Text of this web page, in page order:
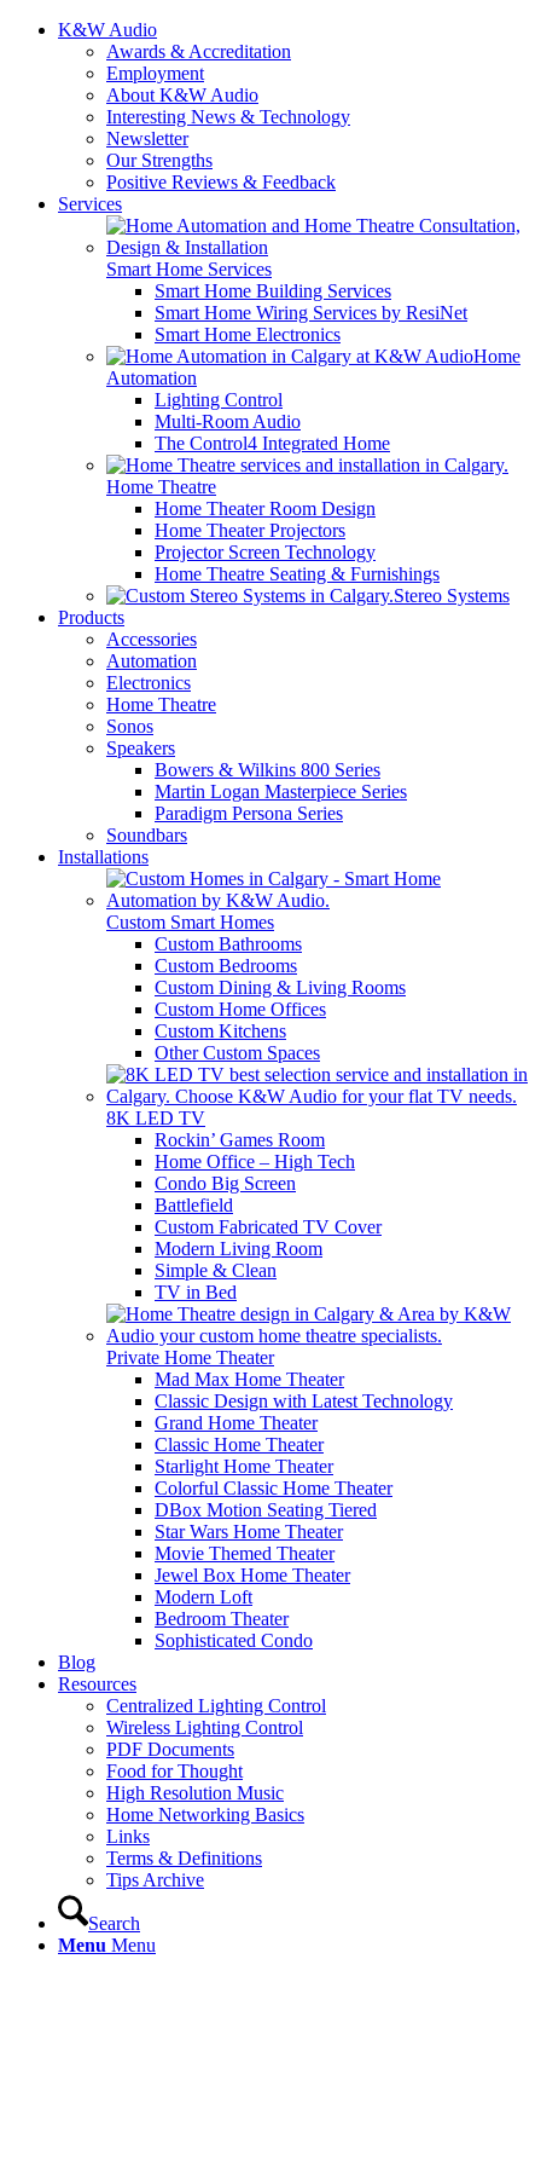
K&W Audio
Awards & Accreditation
Employment
About K&W Audio
Interesting News & Technology
Newsletter
Our Strengths
Positive Reviews & Feedback
Services
Smart Home Services
Smart Home Building Services
Smart Home Wiring Services by ResiNet
Smart Home Electronics
Home
Automation
Lighting Control
Multi-Room Audio
The Control4 Integrated Home
Home Theatre
Home Theater Room Design
Home Theater Projectors
Projector Screen Technology
Home Theatre Seating & Furnishings
Stereo Systems
Products
Accessories
Automation
Electronics
Home Theatre
Sonos
Speakers
Bowers & Wilkins 800 Series
Martin Logan Masterpiece Series
Paradigm Persona Series
Soundbars
Installations
Custom Smart Homes
Custom Bathrooms
Custom Bedrooms
Custom Dining & Living Rooms
Custom Home Offices
Custom Kitchens
Other Custom Spaces
8K LED TV
Rockin’ Games Room
Home Office – High Tech
Condo Big Screen
Battlefield
Custom Fabricated TV Cover
Modern Living Room
Simple & Clean
TV in Bed
Private Home Theater
Mad Max Home Theater
Classic Design with Latest Technology
Grand Home Theater
Classic Home Theater
Starlight Home Theater
Colorful Classic Home Theater
DBox Motion Seating Tiered
Star Wars Home Theater
Movie Themed Theater
Jewel Box Home Theater
Modern Loft
Bedroom Theater
Sophisticated Condo
Blog
Resources
Centralized Lighting Control
Wireless Lighting Control
PDF Documents
Food for Thought
High Resolution Music
Home Networking Basics
Links
Terms & Definitions
Tips Archive
Search
Menu Menu